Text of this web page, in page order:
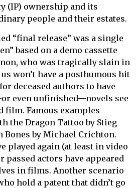
(IP) ownership and its
people and their estates.
“final release” was a single
based on a demo cassette
who was tragically slain in
won’t have a posthumous hit
deceased authors to have
even unfinished—novels see
film. Famous examples
the Dragon Tattoo by Stieg
Bones by Michael Crichton.
played again (at least in video
passed actors have appeared
in films. Another scenario
hold a patent that didn’t go